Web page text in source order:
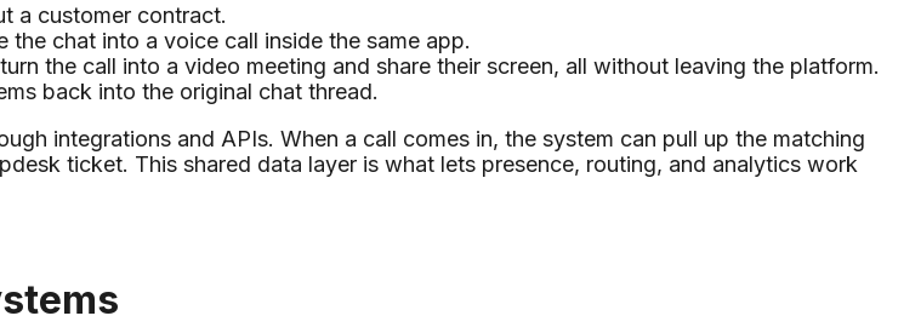
a customer contract.
chat into a voice call inside the same app.
the call into a video meeting and share their screen, all without leaving the platform.
back into the original chat thread.
integrations and APIs. When a call comes in, the system can pull up the matching
ticket. This shared data layer is what lets presence, routing, and analytics work